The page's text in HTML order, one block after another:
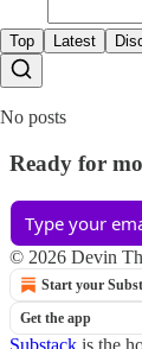
Top Latest
No posts
Ready for
© 2026 Devin
Start your
Get the app
Substack is the